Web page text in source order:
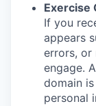
Exercise
If you
appears
errors, or
engage.
domain
personal